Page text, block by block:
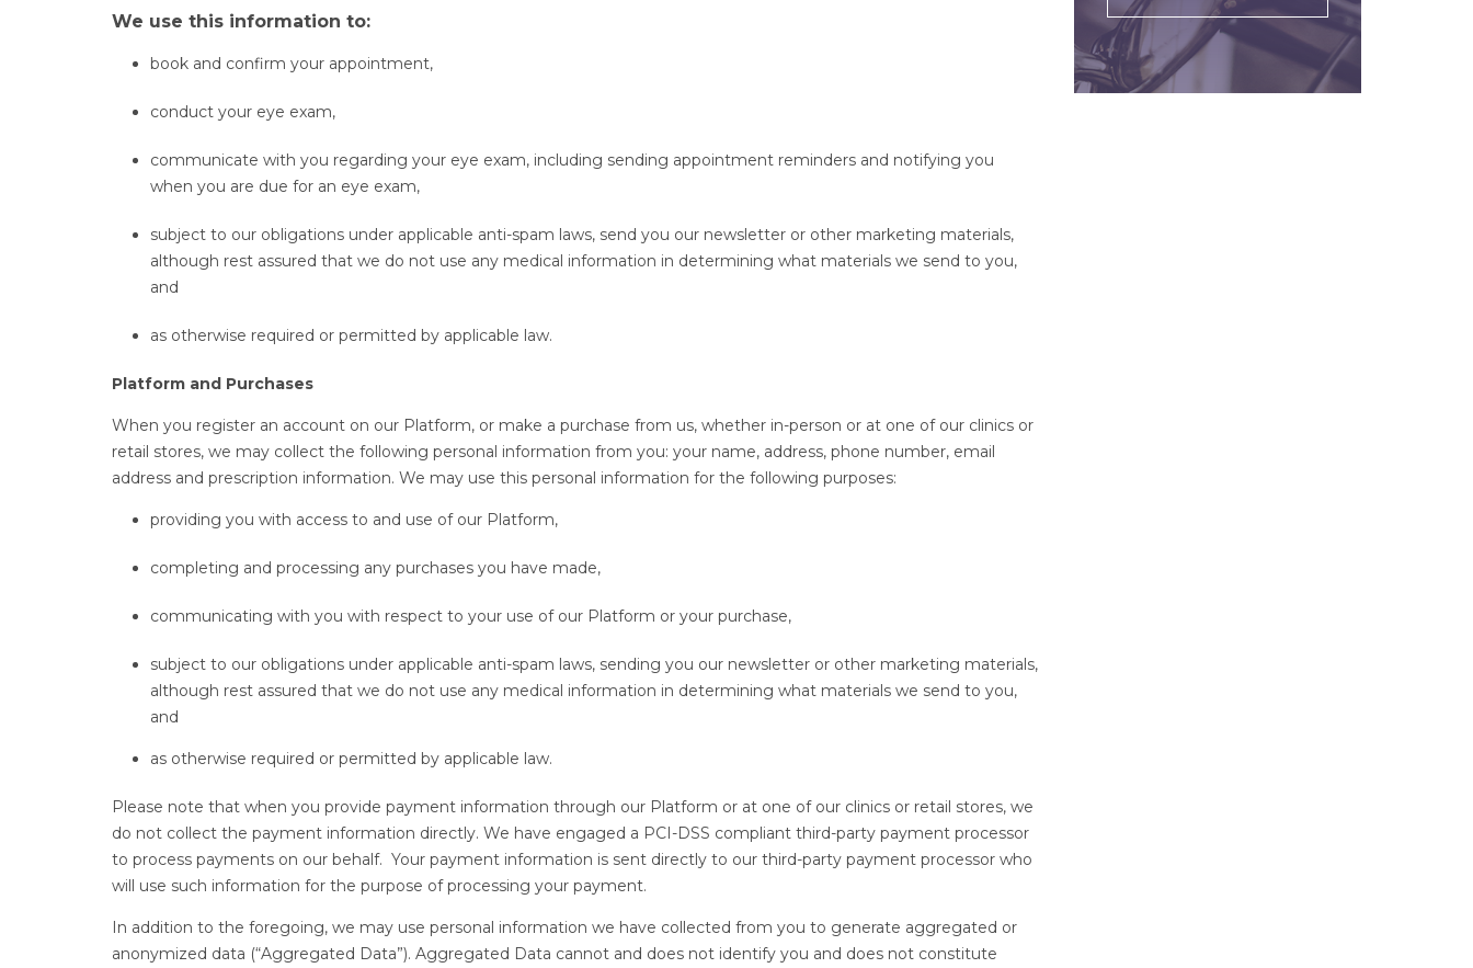
We use this information to:
book and confirm your appointment,
conduct your eye exam,
communicate with you regarding your eye exam, including sending appointment reminders and notifying you
when you are due for an eye exam,
subject to our obligations under applicable anti-spam laws, send you our newsletter or other marketing materials,
although rest assured that we do not use any medical information in determining what materials we send to you,
and
as otherwise required or permitted by applicable law.
Platform and Purchases
When you register an account on our Platform, or make a purchase from us, whether in-person or at one of our clinics or
retail stores, we may collect the following personal information from you: your name, address, phone number, email
address and prescription information. We may use this personal information for the following purposes:
providing you with access to and use of our Platform,
completing and processing any purchases you have made,
communicating with you with respect to your use of our Platform or your purchase,
subject to our obligations under applicable anti-spam laws, sending you our newsletter or other marketing materials,
although rest assured that we do not use any medical information in determining what materials we send to you,
and
as otherwise required or permitted by applicable law.
Please note that when you provide payment information through our Platform or at one of our clinics or retail stores, we
do not collect the payment information directly. We have engaged a PCI-DSS compliant third-party payment processor
to process payments on our behalf. Your payment information is sent directly to our third-party payment processor who
will use such information for the purpose of processing your payment.
In addition to the foregoing, we may use personal information we have collected from you to generate aggregated or
anonymized data (“Aggregated Data”). Aggregated Data cannot and does not identify you and does not constitute